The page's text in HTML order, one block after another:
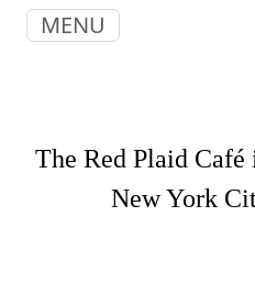
MENU
The Red Plaid
New York